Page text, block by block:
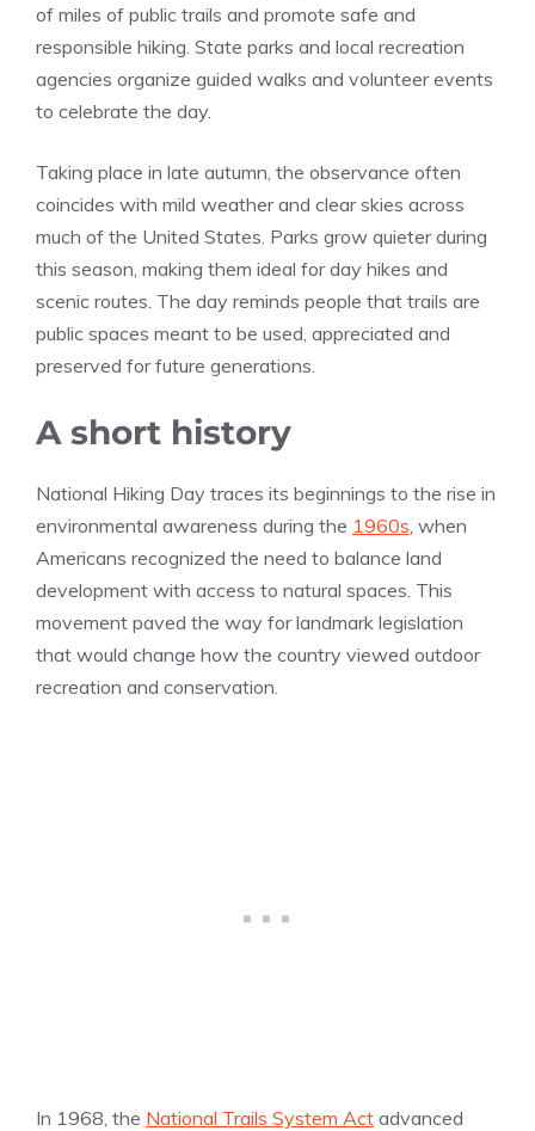
of miles of public trails and promote safe and
responsible hiking. State parks and local recreation
agencies organize guided walks and volunteer events
to celebrate the day.
Taking place in late autumn, the observance often
coincides with mild weather and clear skies across
much of the United States. Parks grow quieter during
this season, making them ideal for day hikes and
scenic routes. The day reminds people that trails are
public spaces meant to be used, appreciated and
preserved for future generations.
A short history
National Hiking Day traces its beginnings to the rise in
environmental awareness during the 1960s , when
Americans recognized the need to balance land
development with access to natural spaces. This
movement paved the way for landmark legislation
that would change how the country viewed outdoor
recreation and conservation.
In 1968, the National Trails System Act advanced